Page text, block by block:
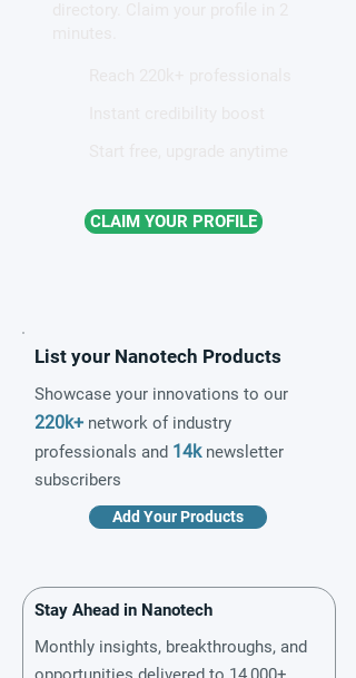
CLAIM YOUR PROFILE
List your Nanotech Products
Showcase your innovations to our
220k+ network of industry
professionals and 14knewsletter
subscribers
Add Your Products
Stay Ahead in Nanotech
Monthly insights, breakthroughs, and